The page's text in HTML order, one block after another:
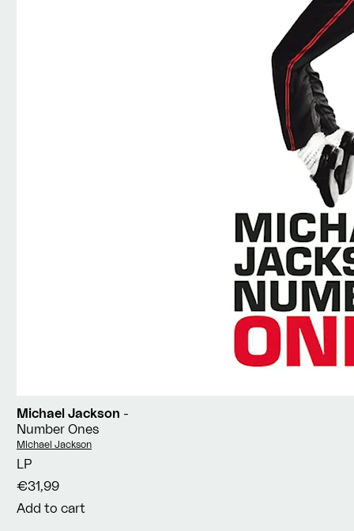
Michael Jackson -
Number Ones
Vendor:
Michael Jackson
LP
€31,99
Add to cart